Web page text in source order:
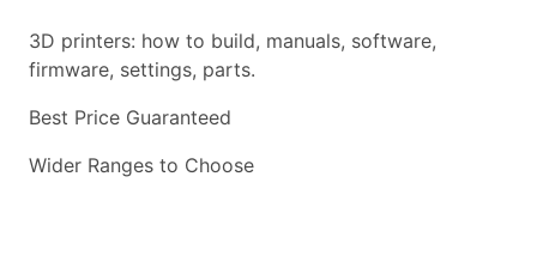
3D printers: how to build, manuals, software,
firmware, settings, parts.
Best Price Guaranteed
Wider Ranges to Choose